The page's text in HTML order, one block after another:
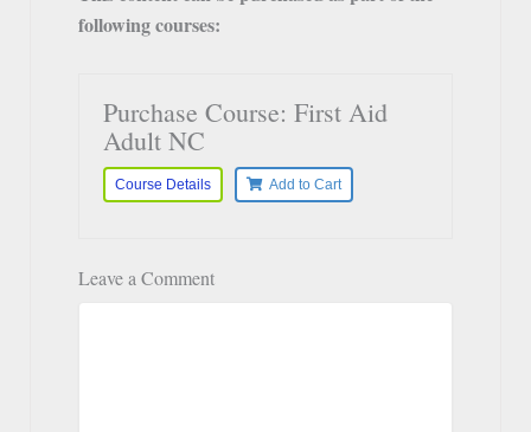
following courses:
Purchase Course: First Aid
Adult NC
Course Details Add to Cart
Leave a Comment